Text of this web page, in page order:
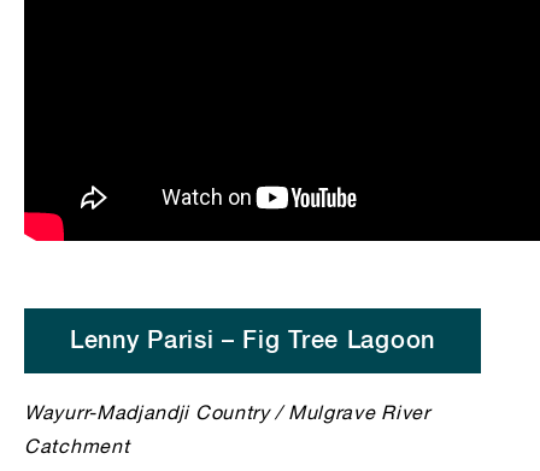
Lenny Parisi – Fig Tree Lagoon
Wayurr-Madjandji Country / Mulgrave River
Catchment